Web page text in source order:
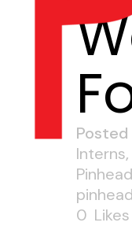
Posted
Interns,
pinhead
0 Likes